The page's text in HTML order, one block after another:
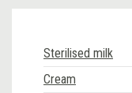
Sterilised milk
Cream